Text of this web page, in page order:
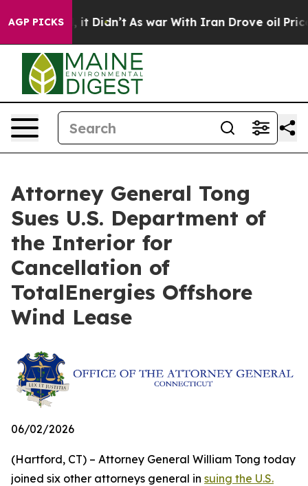
AGP PICKS
Well, it Didn’t As war With Iran Drove oil Prices
Attorney General Tong
Sues U.S. Department of
the Interior for
Cancellation of
TotalEnergies Offshore
Wind Lease
06/02/2026
(Hartford, CT) – Attorney General William Tong today
joined six other attorneys general in suing the U.S.